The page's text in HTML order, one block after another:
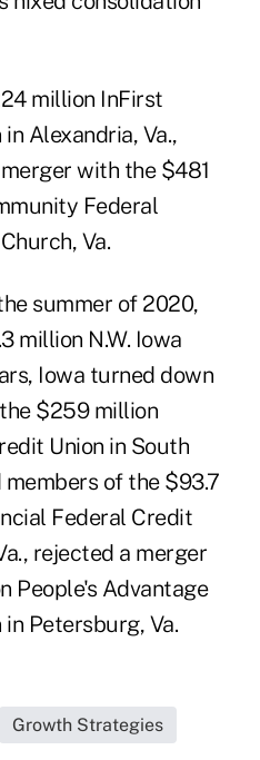
million InFirst
in Alexandria, Va.,
with the $481
Federal
Va.
summer of 2020,
million N.W. Iowa
Iowa turned down
$259 million
Union in South
members of the $93.7
Federal Credit
rejected a merger
People's Advantage
Petersburg, Va.
Growth Strategies